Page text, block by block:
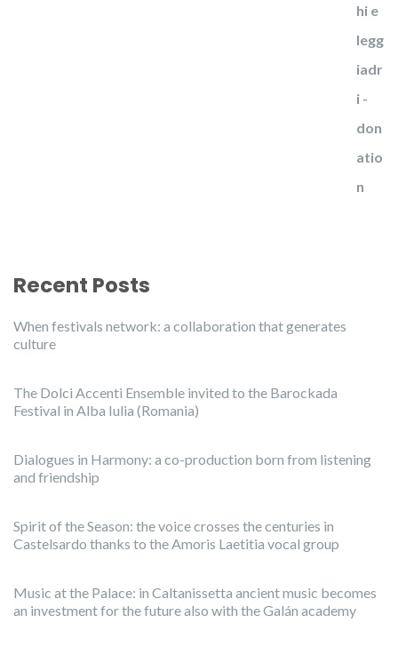
Recent Posts
When festivals network: a collaboration that generates
culture
The Dolci Accenti Ensemble invited to the Barockada
Festival in Alba Iulia (Romania)
Dialogues in Harmony: a co-production born from listening
and friendship
Spirit of the Season: the voice crosses the centuries in
Castelsardo thanks to the Amoris Laetitia vocal group
Music at the Palace: in Caltanissetta ancient music becomes
an investment for the future also with the Galán academy